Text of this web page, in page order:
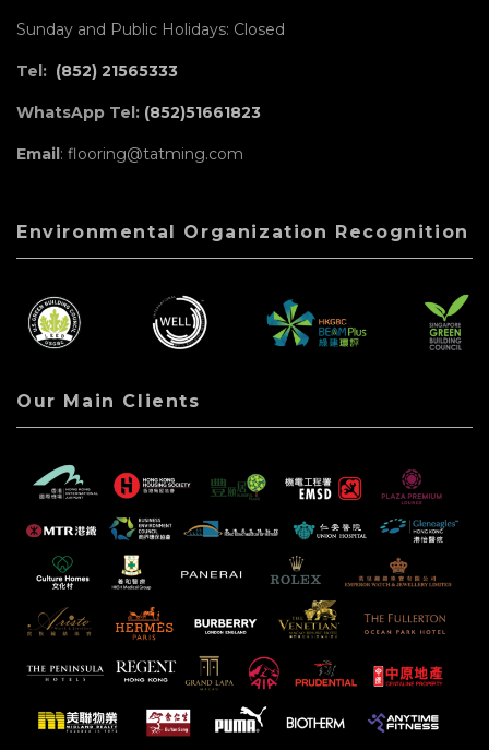
Sunday and Public Holidays: Closed
Tel: (852) 21565333
WhatsApp Tel: (852)51661823
Email: flooring@tatming.com
Environmental Organization Recognition
Our Main Clients